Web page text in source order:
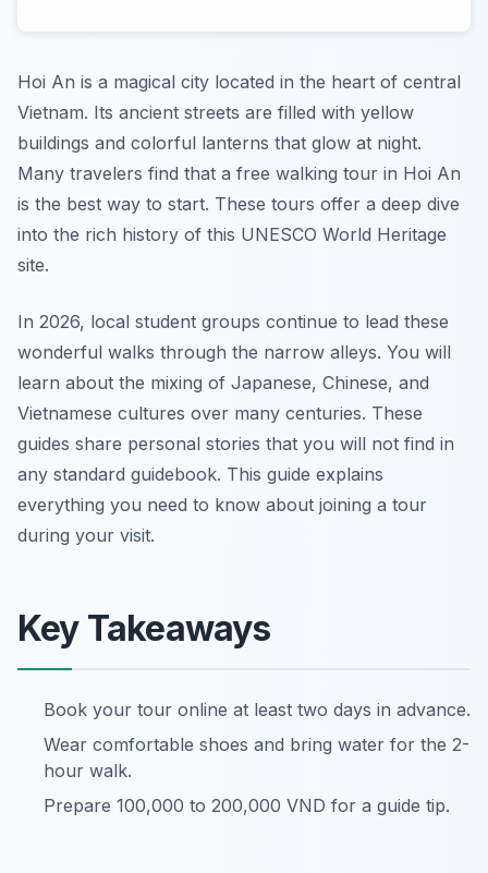
Hoi An is a magical city located in the heart of central
Vietnam. Its ancient streets are filled with yellow
buildings and colorful lanterns that glow at night.
Many travelers find that a free walking tour in Hoi An
is the best way to start. These tours offer a deep dive
into the rich history of this UNESCO World Heritage
site.
In 2026, local student groups continue to lead these
wonderful walks through the narrow alleys. You will
learn about the mixing of Japanese, Chinese, and
Vietnamese cultures over many centuries. These
guides share personal stories that you will not find in
any standard guidebook. This guide explains
everything you need to know about joining a tour
during your visit.
Key Takeaways
Book your tour online at least two days in advance.
Wear comfortable shoes and bring water for the 2-
hour walk.
Prepare 100,000 to 200,000 VND for a guide tip.